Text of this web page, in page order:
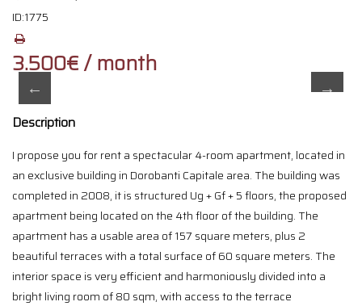
ID:1775
3.500€ / month
Description
I propose you for rent a spectacular 4-room apartment, located in
an exclusive building in Dorobanti Capitale area. The building was
completed in 2008, it is structured Ug + Gf + 5 floors, the proposed
apartment being located on the 4th floor of the building. The
apartment has a usable area of 157 square meters, plus 2
beautiful terraces with a total surface of 60 square meters. The
interior space is very efficient and harmoniously divided into a
bright living room of 80 sqm, with access to the terrace